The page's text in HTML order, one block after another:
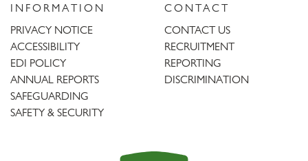
INFORMATION
PRIVACY NOTICE
ACCESSIBILITY
EDI POLICY
ANNUAL REPORTS
SAFEGUARDING
SAFETY & SECURITY
CONTACT
CONTACT US
RECRUITMENT
REPORTING
DISCRIMINATION
Trent